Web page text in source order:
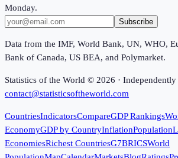
Monday.
Subscribe
Data from the IMF, World Bank, UN, WHO,
Bank of Canada, US BEA, and Polymarket.
Statistics of the World © 2026 · Independently
contact@statisticsoftheworld.com
CountriesIndicatorsCompareGDP Rankings
EconomyGDP by CountryInflationPopulation
EconomiesRichest CountriesG7BRICSWorld